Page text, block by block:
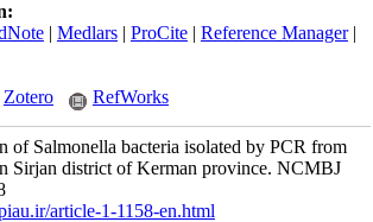
| Medlars| ProCite| Reference Manager|
Zotero RefWorks
of Salmonella bacteria isolated by PCR from
Sirjan district of Kerman province. NCMBJ
article-1-1158-en.html